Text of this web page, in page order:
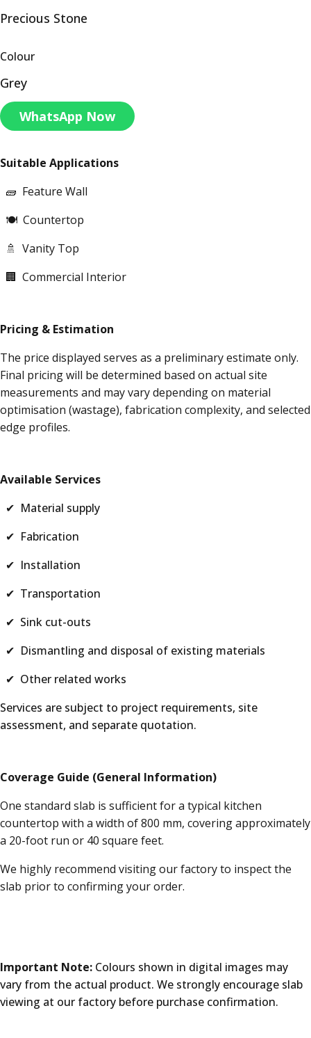
Precious Stone
Colour
Grey
WhatsApp Now
Suitable Applications
🧱 Feature Wall
🍽 Countertop
🚿 Vanity Top
🏢 Commercial Interior
Pricing & Estimation
The price displayed serves as a preliminary estimate only.
Final pricing will be determined based on actual site
measurements and may vary depending on material
optimisation (wastage), fabrication complexity, and selected
edge profiles.
Available Services
✔ Material supply
✔ Fabrication
✔ Installation
✔ Transportation
✔ Sink cut-outs
✔ Dismantling and disposal of existing materials
✔ Other related works
Services are subject to project requirements, site
assessment, and separate quotation.
Coverage Guide (General Information)
One standard slab is sufficient for a typical kitchen
countertop with a width of 800 mm, covering approximately
a 20-foot run or 40 square feet.
We highly recommend visiting our factory to inspect the
slab prior to confirming your order.
Important Note: Colours shown in digital images may
vary from the actual product. We strongly encourage slab
viewing at our factory before purchase confirmation.